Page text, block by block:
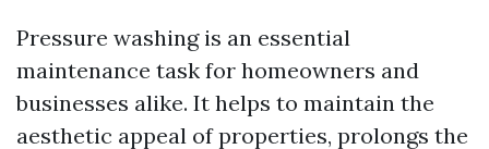
Pressure washing is an essential
maintenance task for homeowners and
businesses alike. It helps to maintain the
aesthetic appeal of properties, prolongs the